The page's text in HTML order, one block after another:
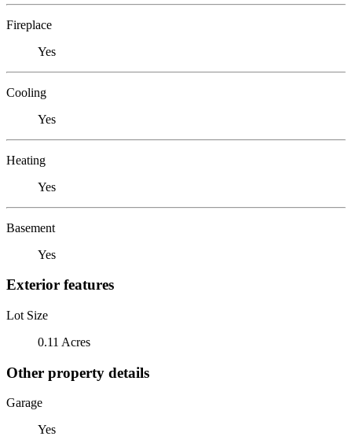
Fireplace
Yes
Cooling
Yes
Heating
Yes
Basement
Yes
Exterior features
Lot Size
0.11 Acres
Other property details
Garage
Yes